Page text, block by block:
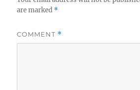
are marked *
COMMENT *